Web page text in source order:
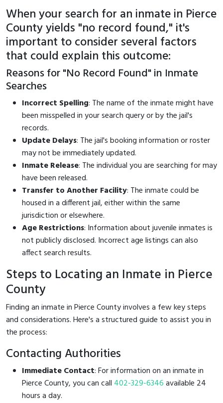
When your search for an inmate in Pierce
County yields "no record found," it's
important to consider several factors
that could explain this outcome:
Reasons for "No Record Found" in Inmate
Searches
Incorrect Spelling: The name of the inmate might have
been misspelled in your search query or by the jail's
records.
Update Delays: The jail's booking information or roster
may not be immediately updated.
Inmate Release: The individual you are searching for may
have been released.
Transfer to Another Facility: The inmate could be
housed in a different jail, either within the same
jurisdiction or elsewhere.
Age Restrictions: Information about juvenile inmates is
not publicly disclosed. Incorrect age listings can also
affect search results.
Steps to Locating an Inmate in Pierce
County
Finding an inmate in Pierce County involves a few key steps
and considerations. Here's a structured guide to assist you in
the process:
Contacting Authorities
Immediate Contact: For information on an inmate in
Pierce County, you can call 402-329-6346available 24
hours a day.